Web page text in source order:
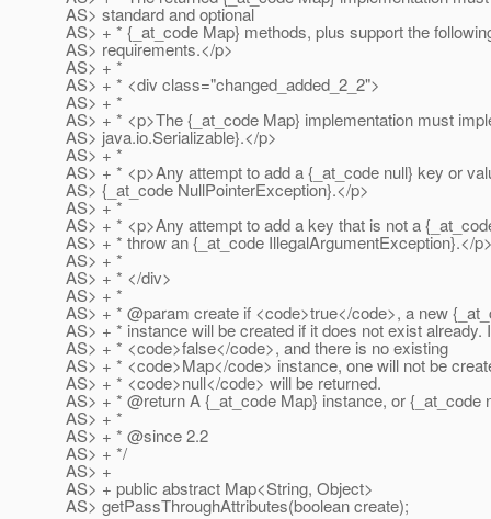
AS> standard and optional
AS> + * {_at_code Map} methods, plus support the
AS> requirements.</p>
AS> + *
AS> + * <div class="changed_added_2_2">
AS> + *
AS> + * <p>The {_at_code Map} implementation must
AS> java.io.Serializable}.</p>
AS> + *
AS> + * <p>Any attempt to add a {_at_code null} key or
AS> {_at_code NullPointerException}.</p>
AS> + *
AS> + * <p>Any attempt to add a key that is not a
AS> + * throw an {_at_code IllegalArgumentException}.</
AS> + *
AS> + * </div>
AS> + *
AS> + * @param create if <code>true</code>, a new
AS> + * instance will be created if it does not exist already.
AS> + * <code>false</code>, and there is no existing
AS> + * <code>Map</code> instance, one will not be
AS> + * <code>null</code> will be returned.
AS> + * @return A {_at_code Map} instance, or {_at_code
AS> + *
AS> + * @since 2.2
AS> + */
AS> +
AS> + public abstract Map<String, Object>
AS> getPassThroughAttributes(boolean create);